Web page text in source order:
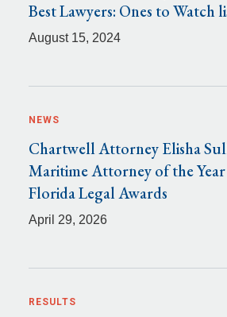
Best Lawyers: Ones to Watch
August 15, 2024
NEWS
Chartwell Attorney Elisha
Maritime Attorney of the Year
Florida Legal Awards
April 29, 2026
RESULTS